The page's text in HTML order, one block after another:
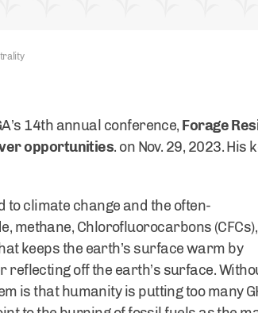
14th annual conference, Forage
opportunities. on Nov. 29, 2023. His
to climate change and the often-
methane, Chlorofluorocarbons (CFCs),
keeps the earth’s surface warm by
off the earth’s surface.
is that humanity is putting too many